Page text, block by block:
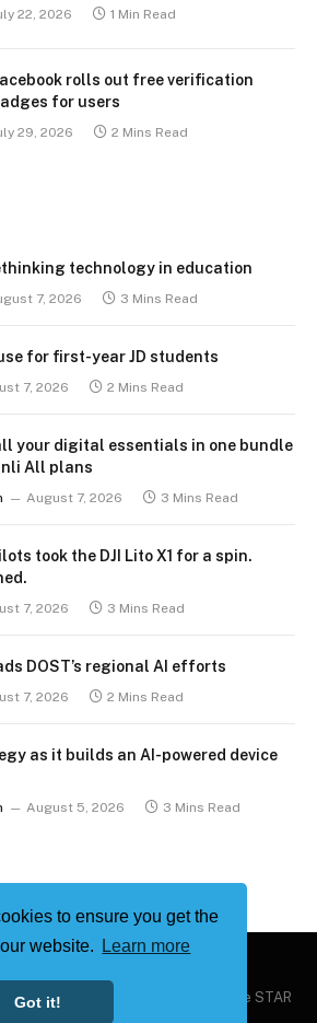
to ensure you get the
website.
Learn more
Got it!
22, 2026 1 Min Read
rolls out free verification
for users
29, 2026 2 Mins Read
technology in education
7, 2026 3 Mins Read
for first-year JD students
7, 2026 2 Mins Read
your digital essentials in one bundle
All plans
August 7, 2026 3 Mins Read
took the DJI Lito X1 for a spin.
7, 2026 3 Mins Read
DOST’s regional AI efforts
7, 2026 2 Mins Read
as it builds an AI-powered device
August 5, 2026 3 Mins Read
Tech | Powered by The Philippine STAR